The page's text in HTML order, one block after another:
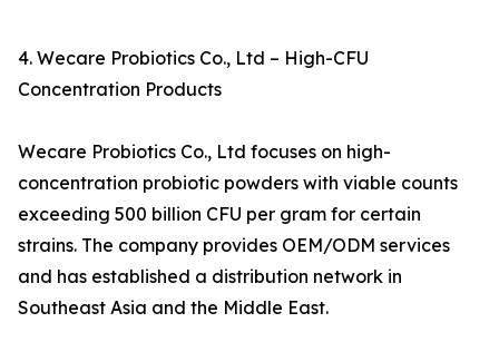
4. Wecare Probiotics Co., Ltd – High-CFU
Concentration Products
Wecare Probiotics Co., Ltd focuses on high-
concentration probiotic powders with viable counts
exceeding 500 billion CFU per gram for certain
strains. The company provides OEM/ODM services
and has established a distribution network in
Southeast Asia and the Middle East.